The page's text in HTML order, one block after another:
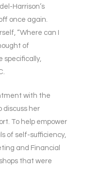
Harrison’s
once again.
“Where can I
of
specifically,
with the
discuss her
To help empower
of self-sufficiency,
and Financial
that were